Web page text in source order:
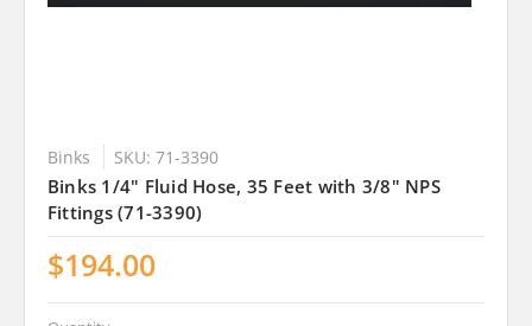
Binks SKU: 71-3390
Binks 1/4" Fluid Hose, 35 Feet with 3/8" NPS
Fittings (71-3390)
$194.00